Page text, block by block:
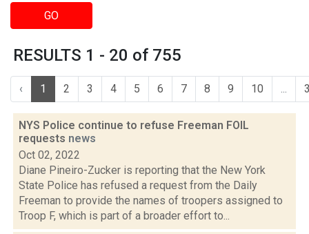
GO
RESULTS 1 - 20 of 755
‹ 1 2 3 4 5 6 7 8 9 10 ...
NYS Police continue to refuse Freeman FOIL
requests news
Oct 02, 2022
Diane Pineiro-Zucker is reporting that the New York
State Police has refused a request from the Daily
Freeman to provide the names of troopers assigned to
Troop F, which is part of a broader effort to...